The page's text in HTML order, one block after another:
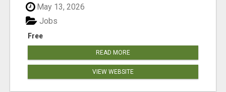
May 13, 2026
Free
Jobs
READ MORE
VIEW WEBSITE